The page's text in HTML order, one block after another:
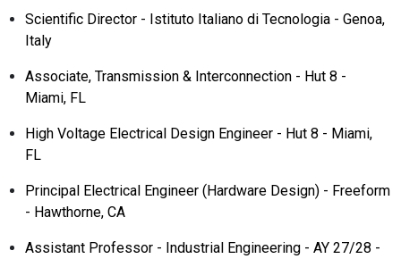
Scientific Director - Istituto Italiano di Tecnologia - Genoa,
Italy
Associate, Transmission & Interconnection - Hut 8 -
Miami, FL
High Voltage Electrical Design Engineer - Hut 8 - Miami,
FL
Principal Electrical Engineer (Hardware Design) - Freeform
- Hawthorne, CA
Assistant Professor - Industrial Engineering - AY 27/28 -